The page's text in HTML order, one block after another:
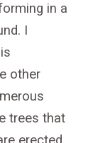
in a
I
other
trees that